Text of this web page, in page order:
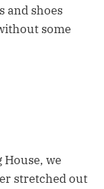
and shoes
some
House, we
stretched out